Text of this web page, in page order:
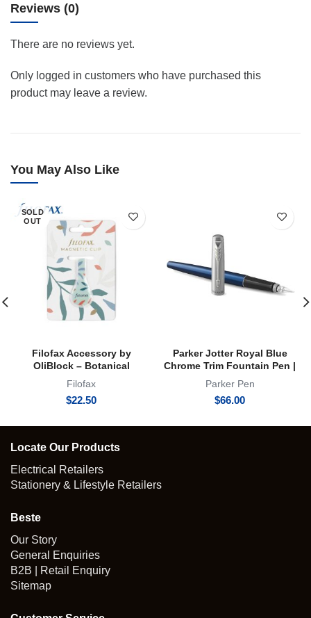
Reviews (0)
There are no reviews yet.
Only logged in customers who have purchased this
product may leave a review.
You May Also Like
SOLD
OUT
Filofax Accessory by
OliBlock – Botanical
Magnetic Oli Clip
Filofax
$22.50
Parker Jotter Royal Blue
Chrome Trim Fountain Pen |
Parker Pen
$66.00
Locate Our Products
Electrical Retailers
Stationery & Lifestyle Retailers
Beste
Our Story
General Enquiries
B2B | Retail Enquiry
Sitemap